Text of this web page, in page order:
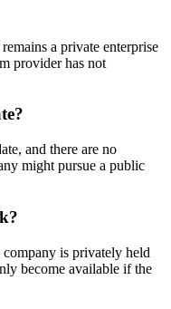
a private enterprise
provider has not
and there are no
might pursue a public
is privately held
become available if the